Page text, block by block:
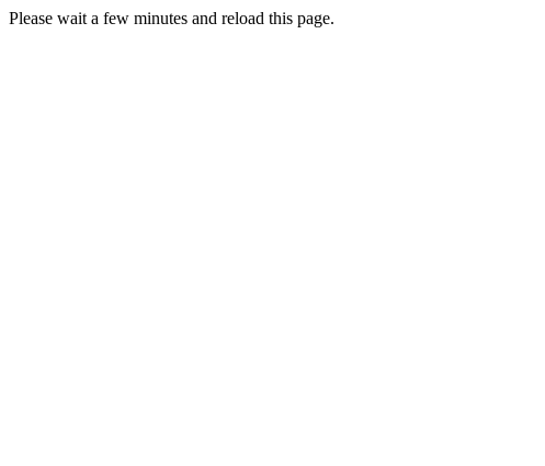
Please wait a few minutes and reload this page.